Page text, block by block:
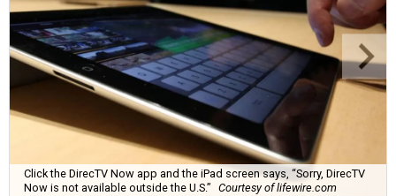
Click the DirecTV Now app and the iPad screen says, “Sorry, DirecTV
Now is not available outside the U.S.” Courtesy of lifewire.com